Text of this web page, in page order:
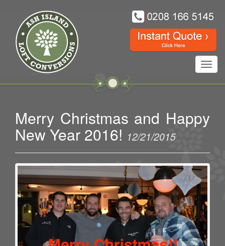
Merry Christmas and Happy
New Year 2016! 12/21/2015